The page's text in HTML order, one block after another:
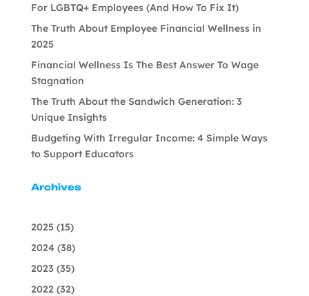
For LGBTQ+ Employees (And How To Fix It)
The Truth About Employee Financial Wellness in
2025
Financial Wellness Is The Best Answer To Wage
Stagnation
The Truth About the Sandwich Generation: 3
Unique Insights
Budgeting With Irregular Income: 4 Simple Ways
to Support Educators
Archives
2025(15)
2024(38)
2023 (35)
2022(32)